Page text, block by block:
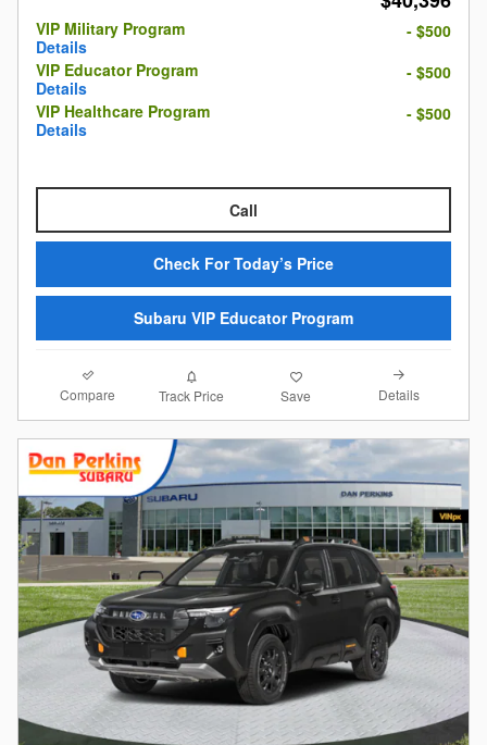
VIP Military Program
Details
- $500
VIP Educator Program
Details
- $500
VIP Healthcare Program
Details
- $500
Call
Check For Today’s Price
Subaru VIP Educator Program
Compare Track Price Save Details